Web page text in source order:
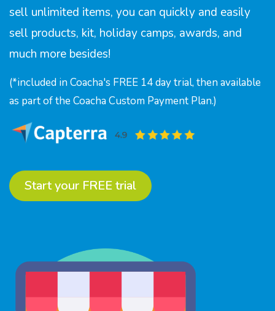
sell unlimited items, you can quickly and easily
sell products, kit, holiday camps, awards, and
much more besides!
(*included in Coacha's FREE 14 day trial, then available
as part of the Coacha Custom Payment Plan.)
Start your FREE trial